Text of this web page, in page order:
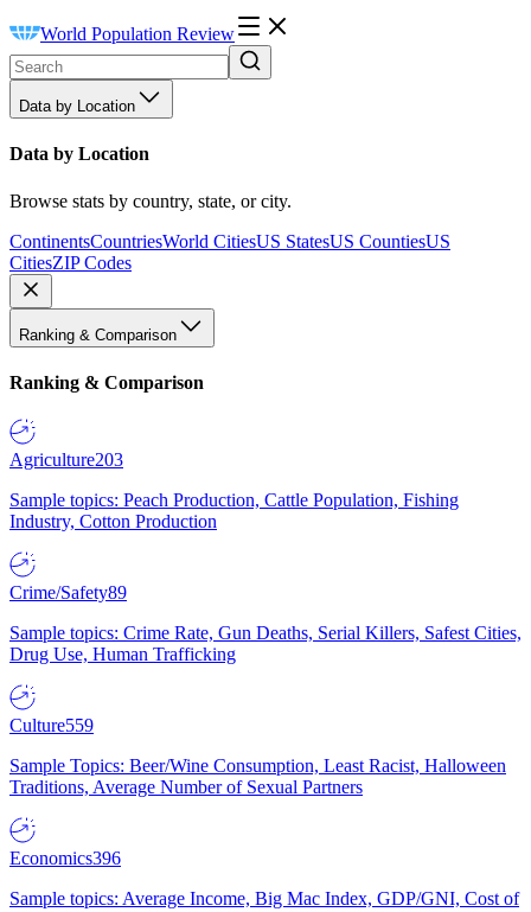
World Population Review
Data by Location
Data by Location
Browse stats by country, state, or city.
ContinentsCountriesWorld CitiesUS StatesUS CountiesUS
CitiesZIP Codes
Ranking & Comparison
Ranking & Comparison
Agriculture203
Sample topics: Peach Production, Cattle Population, Fishing
Industry, Cotton Production
Crime/Safety89
Sample topics: Crime Rate, Gun Deaths, Serial Killers, Safest Cities,
Drug Use, Human Trafficking
Culture559
Sample Topics: Beer/Wine Consumption, Least Racist, Halloween
Traditions, Average Number of Sexual Partners
Economics396
Sample topics: Average Income, Big Mac Index, GDP/GNI, Cost of